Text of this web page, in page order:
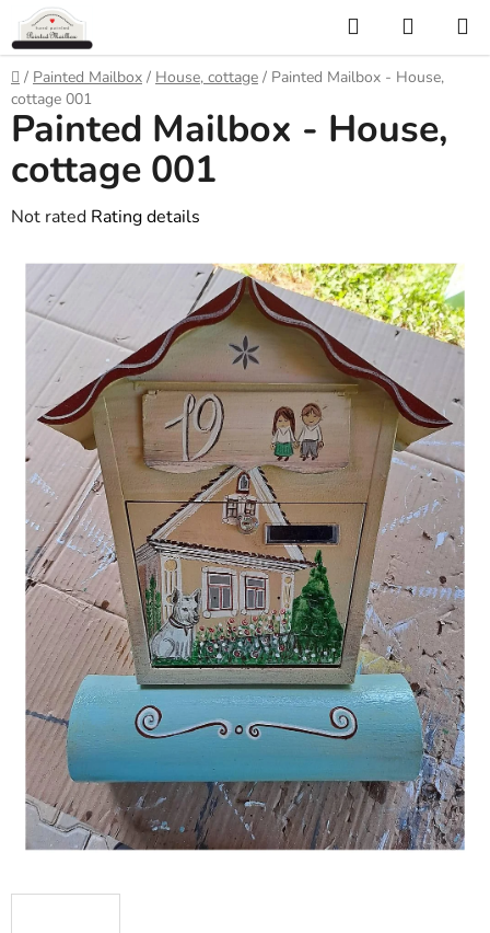
Skip
to
content
Search
CART
Home
/ Painted Mailbox / House, cottage / Painted Mailbox - House,
cottage 001
Painted Mailbox - House,
cottage 001
The
product
rating
stars.
Not rated Rating details